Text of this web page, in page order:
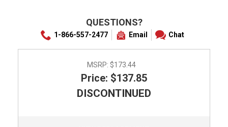
QUESTIONS?
1-866-557-2477 Email Chat
MSRP: $173.44
Price: $137.85
DISCONTINUED